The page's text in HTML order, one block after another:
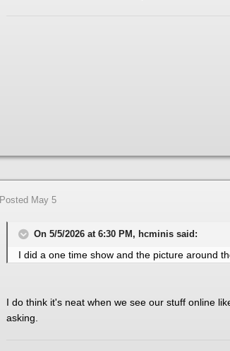
Posted May 5
On 5/5/2026 at 6:30 PM, hcminis said:
I did a one time show and the picture around
I do think it's neat when we see our stuff online
asking.